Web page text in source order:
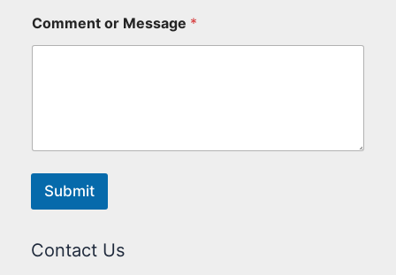
Comment or Message *
Submit
Contact Us